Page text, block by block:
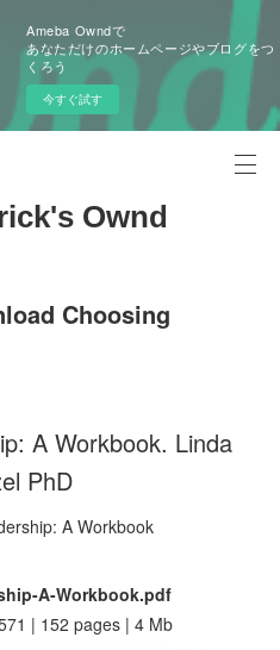
Ameba Owndで
あなただけのホームページやブログをつ
くろう
今すぐ試す
Ownd
Choosing
A Workbook. Linda
PhD
A-Workbook.pdf
| 152 pages | 4 Mb